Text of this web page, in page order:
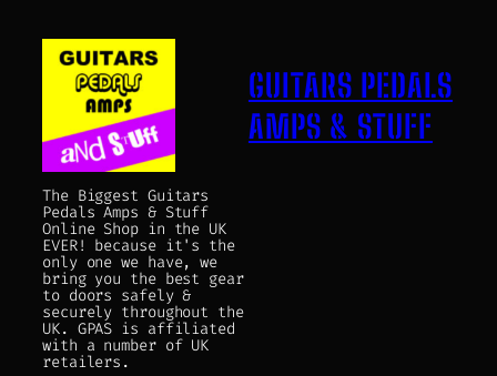
The Biggest Guitars
Pedals Amps & Stuff
Online Shop in the UK
EVER! because it's the
only one we have, we
bring you the best gear
to doors safely &
securely throughout the
UK. GPAS is affiliated
with a number of UK
retailers.
GUITARS PEDALS
AMPS & STUFF